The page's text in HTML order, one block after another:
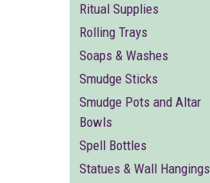
Ritual Supplies
Rolling Trays
Soaps & Washes
Smudge Sticks
Smudge Pots and Altar
Bowls
Spell Bottles
Statues & Wall Hangings